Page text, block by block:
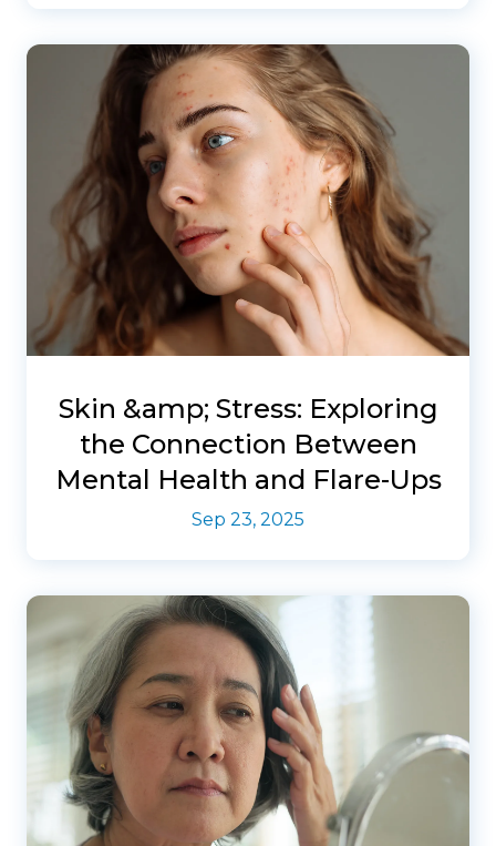
Skin &amp; Stress: Exploring
the Connection Between
Mental Health and Flare-Ups
Sep 23, 2025